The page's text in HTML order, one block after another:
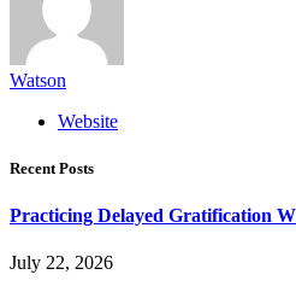
Watson
Website
Recent Posts
Practicing Delayed Gratification
July 22, 2026